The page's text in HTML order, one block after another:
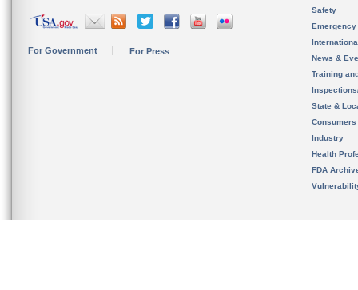
For Government For Press
Safety
News &
Training
State &
Consumers
Industry
Health
FDA